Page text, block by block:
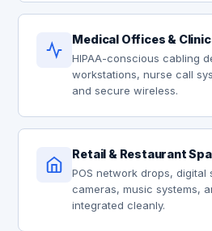
Medical Offices &
HIPAA-conscious cabling
workstations, nurse call
and secure wireless.
Retail & Restaurant
POS network drops, digital
cameras, music systems,
integrated cleanly.